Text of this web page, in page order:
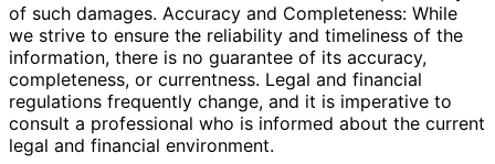
of such damages. Accuracy and Completeness: While
we strive to ensure the reliability and timeliness of the
information, there is no guarantee of its accuracy,
completeness, or currentness. Legal and financial
regulations frequently change, and it is imperative to
consult a professional who is informed about the current
legal and financial environment.